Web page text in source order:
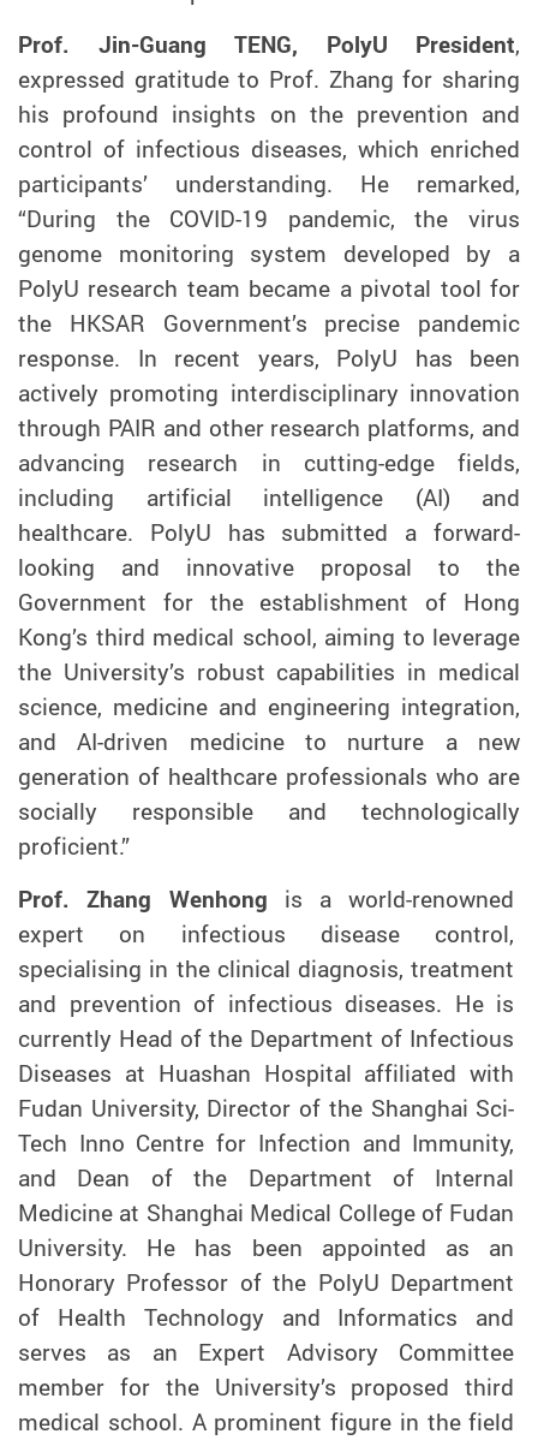
Prof. Jin-Guang TENG, PolyU President,
expressed gratitude to Prof. Zhang for sharing
his profound insights on the prevention and
control of infectious diseases, which enriched
participants’ understanding. He remarked,
“During the COVID-19 pandemic, the virus
genome monitoring system developed by a
PolyU research team became a pivotal tool for
the HKSAR Government’s precise pandemic
response. In recent years, PolyU has been
actively promoting interdisciplinary innovation
through PAIR and other research platforms, and
advancing research in cutting-edge fields,
including artificial intelligence (AI) and
healthcare. PolyU has submitted a forward-
looking and innovative proposal to the
Government for the establishment of Hong
Kong’s third medical school, aiming to leverage
the University’s robust capabilities in medical
science, medicine and engineering integration,
and AI-driven medicine to nurture a new
generation of healthcare professionals who are
socially responsible and technologically
proficient.”
Prof. Zhang Wenhong is a world-renowned
expert on infectious disease control,
specialising in the clinical diagnosis, treatment
and prevention of infectious diseases. He is
currently Head of the Department of Infectious
Diseases at Huashan Hospital affiliated with
Fudan University, Director of the Shanghai Sci-
Tech Inno Centre for Infection and Immunity,
and Dean of the Department of Internal
Medicine at Shanghai Medical College of Fudan
University. He has been appointed as an
Honorary Professor of the PolyU Department
of Health Technology and Informatics and
serves as an Expert Advisory Committee
member for the University’s proposed third
medical school. A prominent figure in the field